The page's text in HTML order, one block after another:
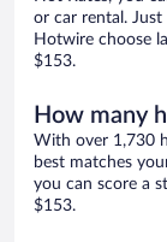
or car rental.
Hotwire choose
$153.
How many
With over 1,730
best matches
you can score a
$153.